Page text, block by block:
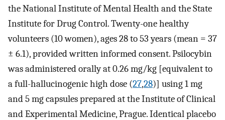
the National Institute of Mental Health and the State
Institute for Drug Control. Twenty-one healthy
volunteers (10 women), ages 28 to 53 years (mean = 37
± 6.1), provided written informed consent. Psilocybin
was administered orally at 0.26 mg/kg [equivalent to
a full-hallucinogenic high dose (27,28)] using 1 mg
and 5 mg capsules prepared at the Institute of Clinical
and Experimental Medicine, Prague. Identical placebo